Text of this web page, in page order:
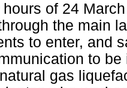
hours of 24
the main
to enter, and
to
gas